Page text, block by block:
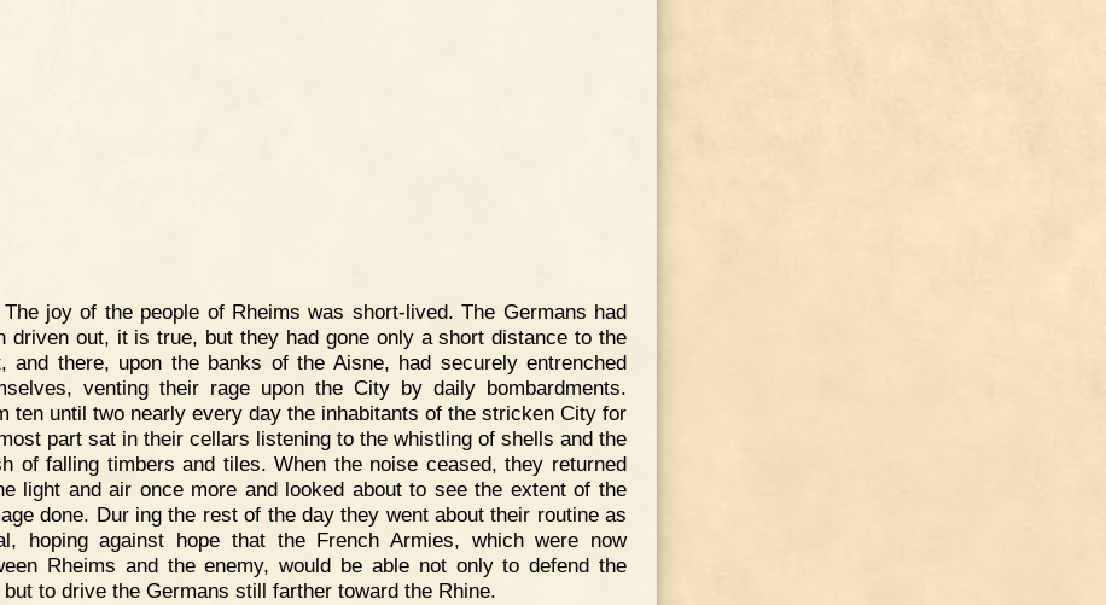
The joy of the people of Rheims was short-lived. The Germans had
driven out, it is true, but they had gone only a short distance to the
and there, upon the banks of the Aisne, had securely entrenched
venting their rage upon the City by daily bombardments.
ten until two nearly every day the inhabitants of the stricken City for
part sat in their cellars listening to the whistling of shells and the
of falling timbers and tiles. When the noise ceased, they returned
light and air once more and looked about to see the extent of the
done. Dur ing the rest of the day they went about their routine as
hoping against hope that the French Armies, which were now
Rheims and the enemy, would be able not only to defend the
to drive the Germans still farther toward the Rhine.